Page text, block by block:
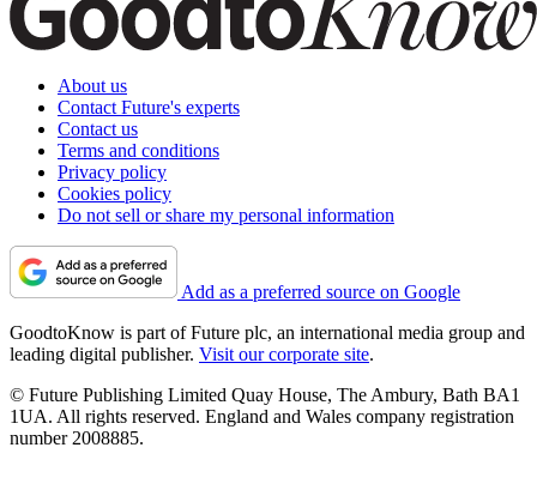
About us
Contact Future's experts
Contact us
Terms and conditions
Privacy policy
Cookies policy
Do not sell or share my personal information
Add as a preferred source on Google
GoodtoKnow is part of Future plc, an international media group and
leading digital publisher. Visit our corporate site.
© Future Publishing Limited Quay House, The Ambury, Bath BA1
1UA. All rights reserved. England and Wales company registration
number 2008885.